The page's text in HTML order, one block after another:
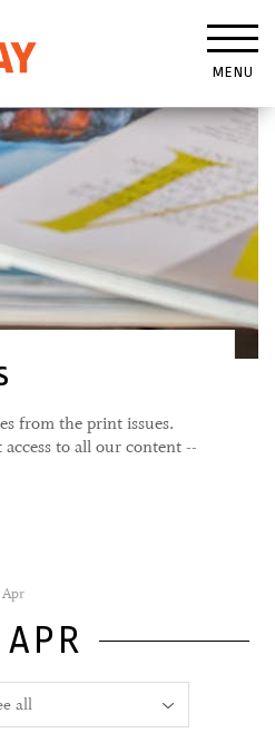
MENU
from the print issues.
access to all our content --